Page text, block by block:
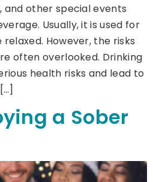
and other special events
Usually, it is used for
However, the risks
often overlooked. Drinking
health risks and lead to
a Sober